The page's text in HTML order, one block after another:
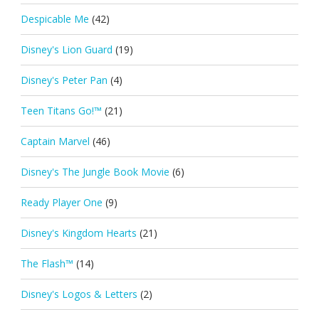
Despicable Me (42)
Disney's Lion Guard (19)
Disney's Peter Pan (4)
Teen Titans Go!™ (21)
Captain Marvel (46)
Disney's The Jungle Book Movie (6)
Ready Player One (9)
Disney's Kingdom Hearts (21)
The Flash™ (14)
Disney's Logos & Letters (2)